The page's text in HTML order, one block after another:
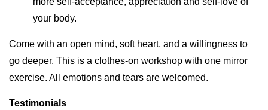
your body.
Come with an open mind, soft heart, and a willingness to
go deeper. This is a clothes-on workshop with one mirror
exercise. All emotions and tears are welcomed.
Testimonials